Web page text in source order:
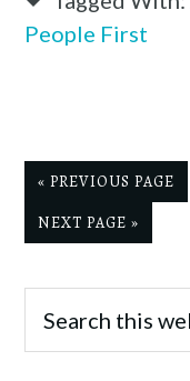
People First
« PREVIOUS PAGE
NEXT PAGE »